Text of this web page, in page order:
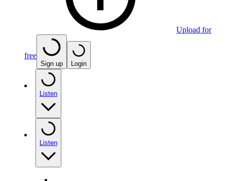
Upload for
free
Sign up Login
Listen
Listen